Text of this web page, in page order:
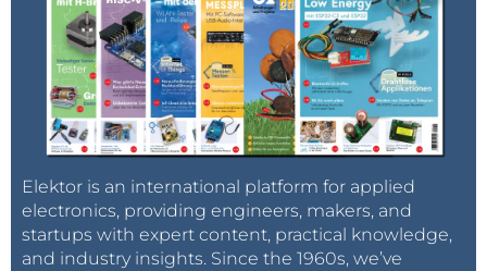
Elektor is an international platform for applied
electronics, providing engineers, makers, and
startups with expert content, practical knowledge,
and industry insights. Since the 1960s, we’ve